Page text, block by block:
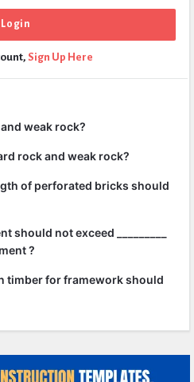
Sign Up Here
weak rock?
rock and weak rock?
of perforated bricks should
should not exceed _________
?
timber for framework should